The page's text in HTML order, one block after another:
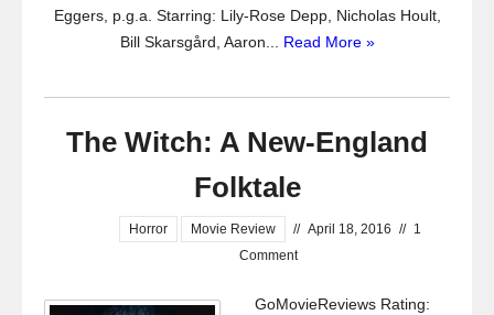
Eggers, p.g.a. Starring: Lily-Rose Depp, Nicholas Hoult,
Bill Skarsgård, Aaron... Read More »
The Witch: A New-England
Folktale
Horror Movie Review // April 18, 2016 // 1
Comment
GoMovieReviews Rating: